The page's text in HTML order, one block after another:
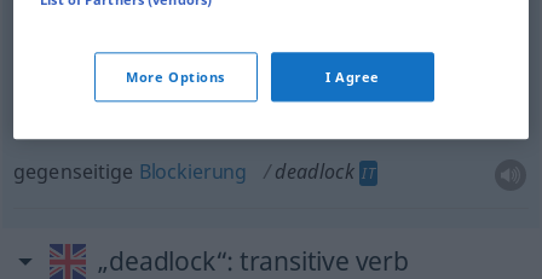
verfahreneLage deadlock
gegenseitige Blockierung deadlock IT
„deadlock“: transitive verb
More Options I Agree